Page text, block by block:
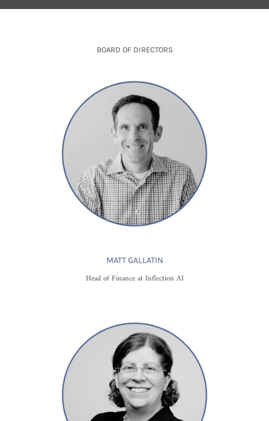
BOARD OF DIRECTORS
MATT GALLATIN
Head of Finance at Inflection AI